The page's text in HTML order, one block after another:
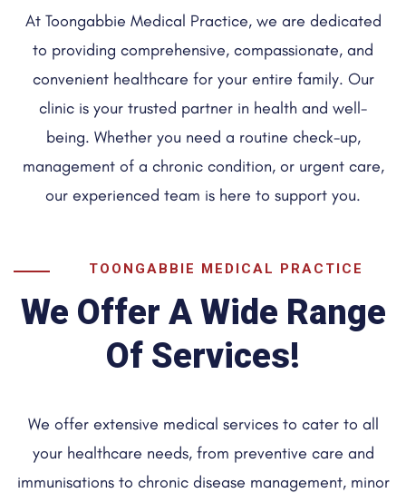
At Toongabbie Medical Practice, we are dedicated
to providing comprehensive, compassionate, and
convenient healthcare for your entire family. Our
clinic is your trusted partner in health and well-
being. Whether you need a routine check-up,
management of a chronic condition, or urgent care,
our experienced team is here to support you.
TOONGABBIE MEDICAL PRACTICE
We Offer A Wide Range
Of Services!
We offer extensive medical services to cater to all
your healthcare needs, from preventive care and
immunisations to chronic disease management, minor